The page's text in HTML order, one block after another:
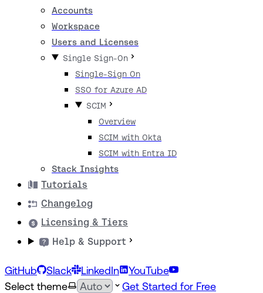
Accounts
Workspace
Users and Licenses
Single Sign-On
Single-Sign On
SSO for Azure AD
SCIM
Overview
SCIM with Okta
SCIM with Entra ID
Stack Insights
Tutorials
Changelog
Licensing & Tiers
Help & Support
GitHub Slack LinkedIn
YouTube
Select theme
Get Started for Free